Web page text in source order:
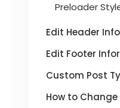
Preloader
Edit Header
Edit Footer
Custom Post
How to